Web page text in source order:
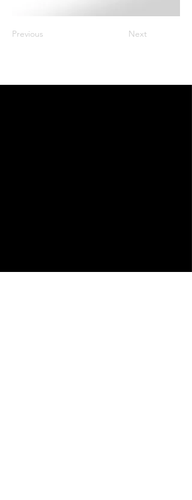
Previous Next